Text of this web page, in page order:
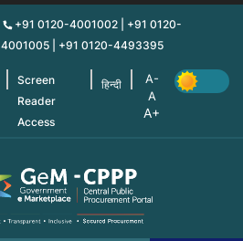
+91 0120-4001002 | +91 0120-
4001005 | +91 0120-4493395
Screen
Reader
Access
हिन्दी